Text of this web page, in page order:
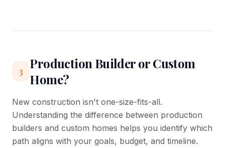
3
Production Builder or Custom
Home?
New construction isn't one-size-fits-all.
Understanding the difference between production
builders and custom homes helps you identify which
path aligns with your goals, budget, and timeline.